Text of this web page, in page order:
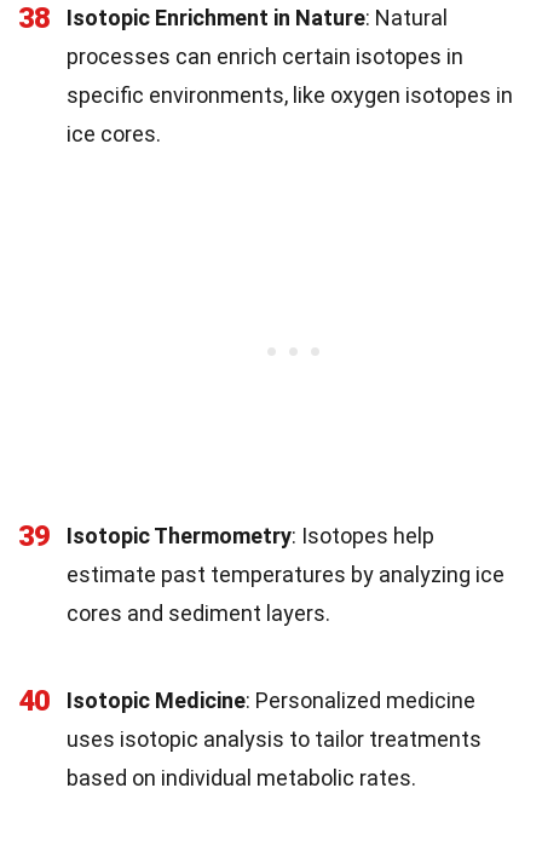
38 Isotopic Enrichment in Nature: Natural
processes can enrich certain isotopes in
specific environments, like oxygen isotopes in
ice cores.
39 Isotopic Thermometry: Isotopes help
estimate past temperatures by analyzing ice
cores and sediment layers.
40 Isotopic Medicine: Personalized medicine
uses isotopic analysis to tailor treatments
based on individual metabolic rates.